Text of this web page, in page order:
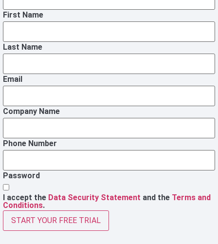
First Name
Last Name
Email
Company Name
Phone Number
Password
I accept the Data Security Statement and the Terms and
Conditions.
START YOUR FREE TRIAL